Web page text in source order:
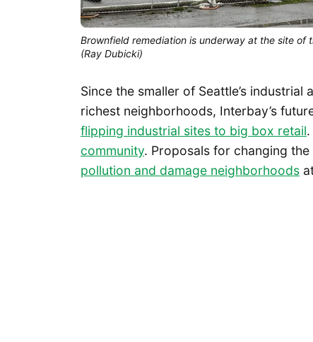
Brownfield remediation is underway at the site of
(Ray Dubicki)
Since the smaller of Seattle’s
richest neighborhoods, Interbay’s
flipping industrial sites to big box retail
community. Proposals for changing
pollution and damage neighborhoods